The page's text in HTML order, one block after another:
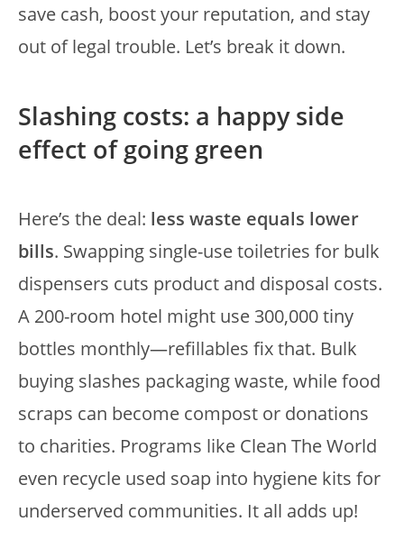
save cash, boost your reputation, and stay
out of legal trouble. Let’s break it down.
Slashing costs: a happy side
effect of going green
Here’s the deal: less waste equals lower
bills. Swapping single-use toiletries for bulk
dispensers cuts product and disposal costs.
A 200-room hotel might use 300,000 tiny
bottles monthly—refillables fix that. Bulk
buying slashes packaging waste, while food
scraps can become compost or donations
to charities. Programs like Clean The World
even recycle used soap into hygiene kits for
underserved communities. It all adds up!